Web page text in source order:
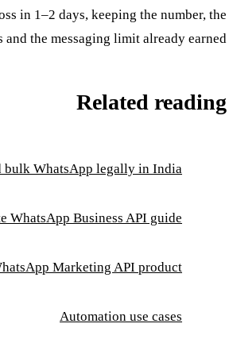
in 1–2 days, keeping the number, the
and the messaging limit already earned.
Related reading
bulk WhatsApp legally in India
WhatsApp Business API guide
Marketing API product
Automation use cases